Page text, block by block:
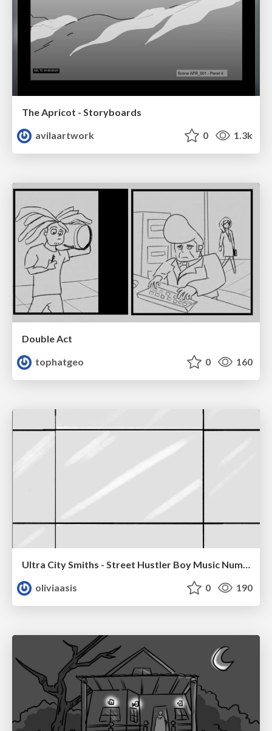
The Apricot - Storyboards
avilaartwork
0 1.3k
Double Act
tophatgeo
0 160
Ultra City Smiths - Street Hustler Boy Music Number
oliviaasis
0 190